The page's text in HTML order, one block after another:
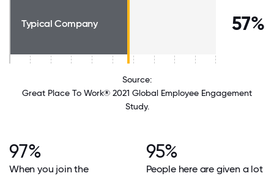
Typical Company 57%
Source:
Great Place To Work® 2021 Global Employee Engagement
Study.
97%
When you join the
95%
People here are given a lot